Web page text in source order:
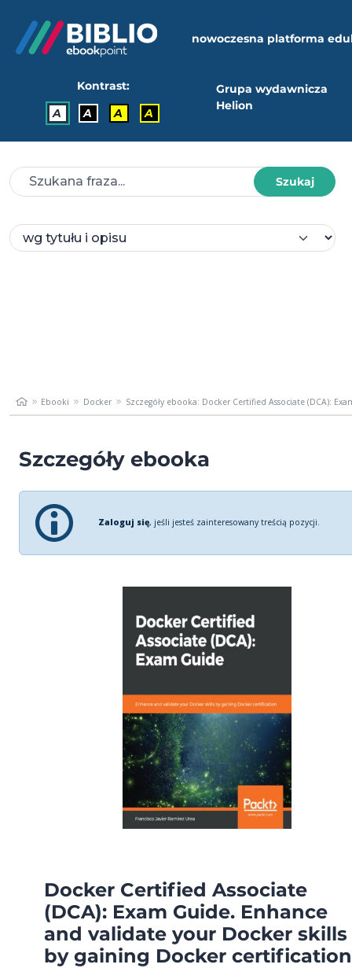
nowoczesna platforma
Kontrast:
A
A A A
Grupa wydawnicza
Helion
Szukaj
Ebooki Docker Szczegóły ebooka: Docker Certified Associate (DCA):
Szczegóły ebooka
Zaloguj się, jeśli jesteś zainteresowany treścią pozycji.
Docker Certified Associate
(DCA): Exam Guide. Enhance
and validate your Docker skills
by gaining Docker certification